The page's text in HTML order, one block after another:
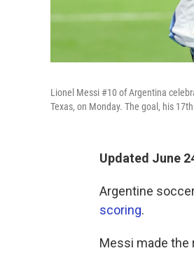
Lionel Messi #10 of Argentina
Texas, on Monday. The goal, his
Updated June
Argentine
scoring.
Messi made the